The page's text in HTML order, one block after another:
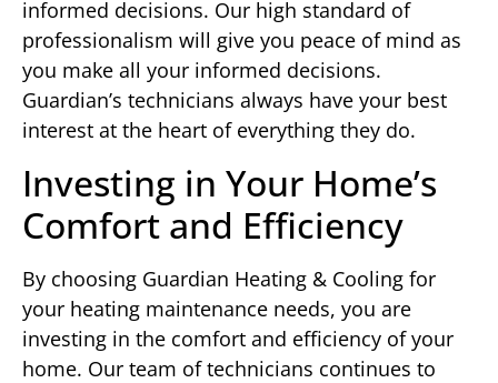
informed decisions. Our high standard of
professionalism will give you peace of mind as
you make all your informed decisions.
Guardian’s technicians always have your best
interest at the heart of everything they do.
Investing in Your Home’s
Comfort and Efficiency
By choosing Guardian Heating & Cooling for
your heating maintenance needs, you are
investing in the comfort and efficiency of your
home. Our team of technicians continues to